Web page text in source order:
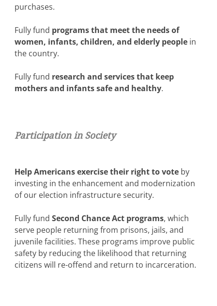
purchases.
Fully fund programs that meet the needs of
women, infants, children, and elderly people in
the country.
Fully fund research and services that keep
mothers and infants safe and healthy.
Participation in Society
Help Americans exercise their right to vote by
investing in the enhancement and modernization
of our election infrastructure security.
Fully fund Second Chance Act programs, which
serve people returning from prisons, jails, and
juvenile facilities. These programs improve public
safety by reducing the likelihood that returning
citizens will re-offend and return to incarceration.